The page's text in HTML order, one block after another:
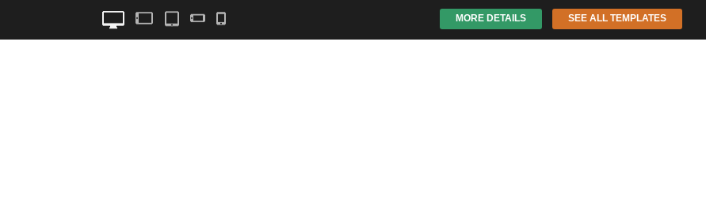
MORE DETAILS SEE ALL TEMPLATES